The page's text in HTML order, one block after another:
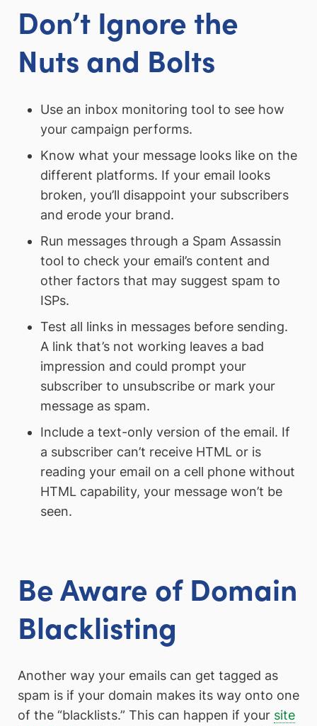
Don’t Ignore the
Nuts and Bolts
Use an inbox monitoring tool to see how
your campaign performs.
Know what your message looks like on the
different platforms. If your email looks
broken, you’ll disappoint your subscribers
and erode your brand.
Run messages through a Spam Assassin
tool to check your email’s content and
other factors that may suggest spam to
ISPs.
Test all links in messages before sending.
A link that’s not working leaves a bad
impression and could prompt your
subscriber to unsubscribe or mark your
message as spam.
Include a text-only version of the email. If
a subscriber can’t receive HTML or is
reading your email on a cell phone without
HTML capability, your message won’t be
seen.
Be Aware of Domain
Blacklisting
Another way your emails can get tagged as
spam is if your domain makes its way onto one
of the “blacklists.” This can happen if your site